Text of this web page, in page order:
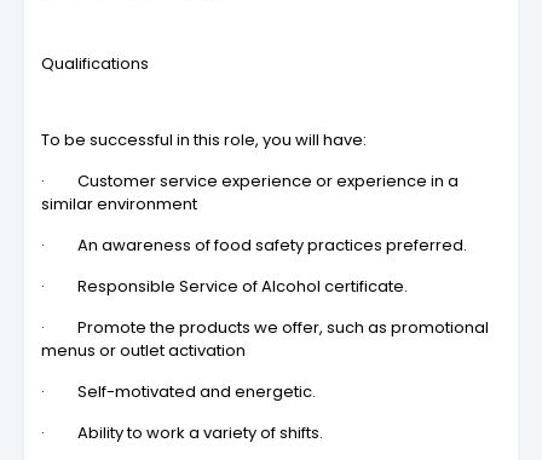
Qualifications
To be successful in this role, you will have:
· Customer service experience or experience in a
similar environment
· An awareness of food safety practices preferred.
· Responsible Service of Alcohol certificate.
· Promote the products we offer, such as promotional
menus or outlet activation
· Self-motivated and energetic.
· Ability to work a variety of shifts.